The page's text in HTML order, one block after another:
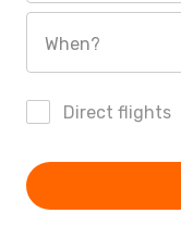
When?
Direct flights